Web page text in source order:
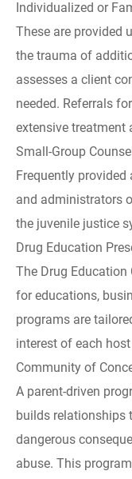
Individualized or
These are provided
the trauma of
assesses a client
needed. Referrals
extensive treatment
Small-Group
Frequently
and administrators
the juvenile justice
Drug Education
The Drug
for educations,
programs are
interest of each
Community of
A parent-driven
builds relationships
dangerous
abuse. This